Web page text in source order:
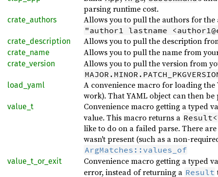
parsing runtime cost.
crate_authors Allows you to pull the authors for
"author1 lastname
crate_description Allows you to pull the description
crate_name Allows you to pull the name from
crate_version Allows you to pull the version from
load_yaml
A convenience macro for loading
work). That YAML object can then
value_t
Convenience macro getting a typed
value. This macro returns a
like to do on a failed parse. There
wasn't present (such as a non-
ArgMatches::values_of
value_t_or_exit
Convenience macro getting a typed
error, instead of returning a Result